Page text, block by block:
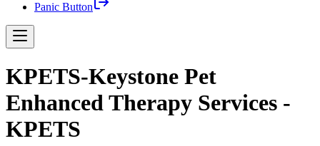
Panic Button
KPETS-Keystone Pet
Enhanced Therapy Services -
KPETS